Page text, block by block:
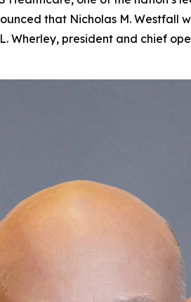
that Nicholas M.
Wherley, president and chief